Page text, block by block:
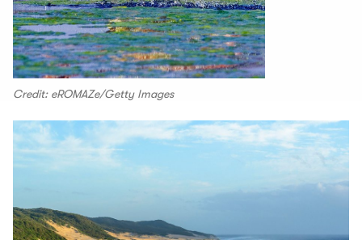
Credit: eROMAZe/Getty Images